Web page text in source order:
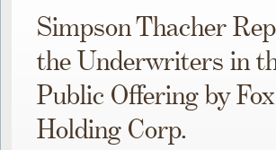
Simpson Thacher
the Underwriters in
Public Offering by
Holding Corp.